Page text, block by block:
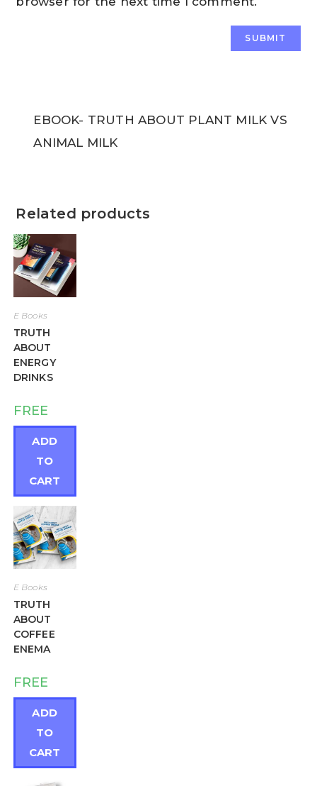
EBOOK- TRUTH ABOUT PLANT MILK VS
ANIMAL MILK
Related products
E Books
TRUTH
ABOUT
ENERGY
DRINKS
FREE
ADD
TO
CART
E Books
TRUTH
ABOUT
COFFEE
ENEMA
FREE
ADD
TO
CART